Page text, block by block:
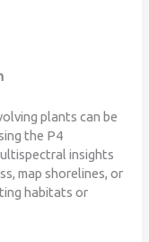
plants can be
the P4
insights
map shorelines, or
habitats or